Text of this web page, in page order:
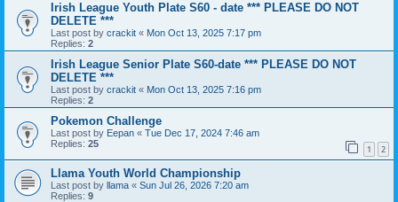
Irish League Youth Plate S60 - date *** PLEASE DO NOT
DELETE ***
Last post by crackit « Mon Oct 13, 2025 7:17 pm
Replies: 2
Irish League Senior Plate S60-date *** PLEASE DO NOT
DELETE ***
Last post by crackit « Mon Oct 13, 2025 7:16 pm
Replies: 2
Pokemon Challenge
Last post by Eepan « Tue Dec 17, 2024 7:46 am
Replies: 25 1 2
Llama Youth World Championship
Last post by llama « Sun Jul 26, 2026 7:20 am
Replies: 9